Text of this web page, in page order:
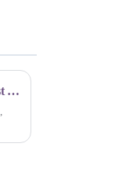
Unleashing Fun: Top Indoor Commercial Playground Trends to Boost Your Business in 2023